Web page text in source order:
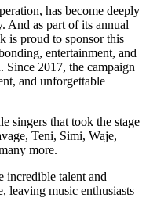
has become deeply
And as part of its annual
is proud to sponsor this
entertainment, and
Since 2017, the campaign
and unforgettable
singers that took the stage
Teni, Simi, Waje,
more.
incredible talent and
leaving music enthusiasts